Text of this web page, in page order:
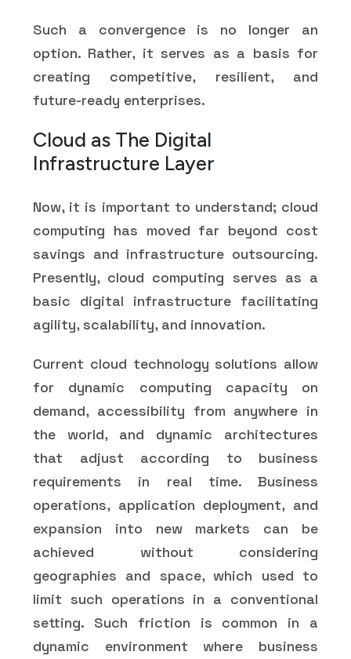
Such a convergence is no longer an
option. Rather, it serves as a basis for
creating competitive, resilient, and
future-ready enterprises.
Cloud as The Digital
Infrastructure Layer
Now, it is important to understand; cloud
computing has moved far beyond cost
savings and infrastructure outsourcing.
Presently, cloud computing serves as a
basic digital infrastructure facilitating
agility, scalability, and innovation.
Current cloud technology solutions allow
for dynamic computing capacity on
demand, accessibility from anywhere in
the world, and dynamic architectures
that adjust according to business
requirements in real time. Business
operations, application deployment, and
expansion into new markets can be
achieved without considering
geographies and space, which used to
limit such operations in a conventional
setting. Such friction is common in a
dynamic environment where business